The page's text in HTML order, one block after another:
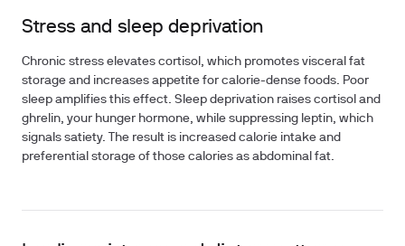
Stress and sleep deprivation
Chronic stress elevates cortisol, which promotes visceral fat
storage and increases appetite for calorie-dense foods. Poor
sleep amplifies this effect. Sleep deprivation raises cortisol and
ghrelin, your hunger hormone, while suppressing leptin, which
signals satiety. The result is increased calorie intake and
preferential storage of those calories as abdominal fat.